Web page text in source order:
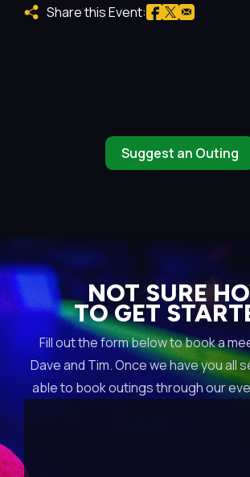
Share this Event:
Suggest an Outing
NOT SURE
TO GET
Fill out the form below to book a
Dave and Tim. Once we have you all
able to book outings through our